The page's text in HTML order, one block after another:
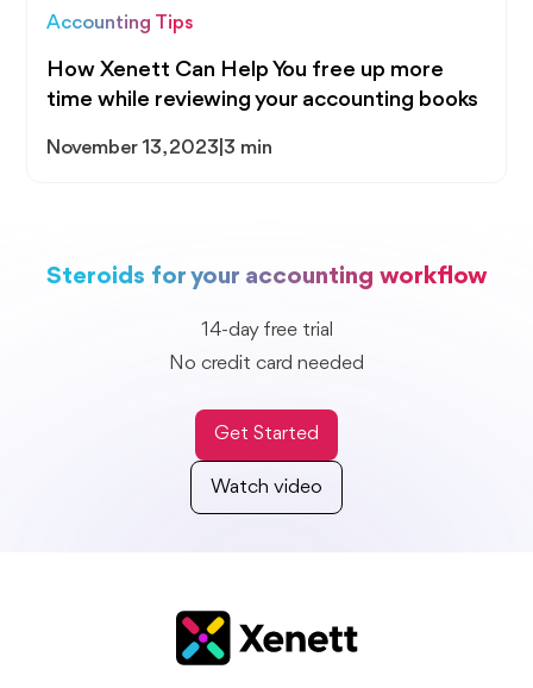
Accounting Tips
How Xenett Can Help You free up more
time while reviewing your accounting books
November 13, 2023 3 min
Steroids for your accounting workflow
14-day free trial
No credit card needed
Get Started
Watch video